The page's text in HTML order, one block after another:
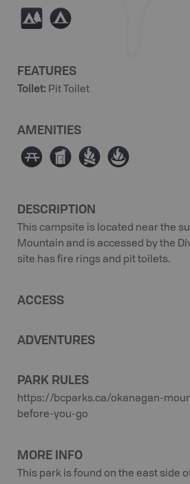
5 b
FEATURES
Toilet: Pit Toilet
AMENITIES
∫ Ê ≳ ≱
DESCRIPTION
This campsite is located near the
Mountain and is accessed by the
site has fire rings and pit toilets.
ACCESS
ADVENTURES
PARK RULES
https://bcparks.ca/okanagan-
before-you-go
MORE INFO
This park is found on the east side